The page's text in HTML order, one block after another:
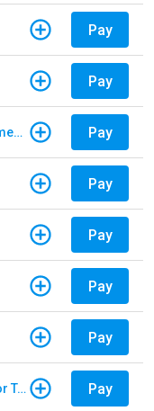
Pay
Pay
E-ZPass New York - Violation Payments Pay
Pay
Pay
Pay
Pay
E-Pass - Non Customers Paying for Toll Violations Pay